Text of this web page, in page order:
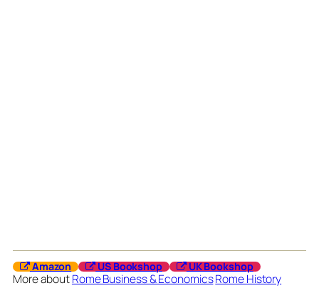
Amazon US Bookshop UK Bookshop
More aboutRome Business & EconomicsRome History